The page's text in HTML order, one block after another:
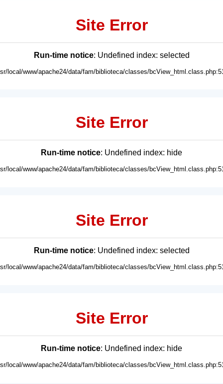
Site Error
Run-time notice: Undefined index: selected
local/www/apache24/data/fam/biblioteca/classes/
Site Error
Run-time notice: Undefined index: hide
local/www/apache24/data/fam/biblioteca/classes/
Site Error
Run-time notice: Undefined index: selected
local/www/apache24/data/fam/biblioteca/classes/
Site Error
Run-time notice: Undefined index: hide
local/www/apache24/data/fam/biblioteca/classes/